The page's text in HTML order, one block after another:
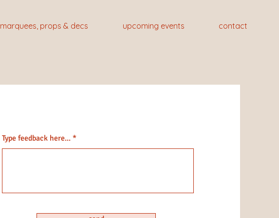
marquees, props & decs upcoming events contact
Type feedback here...